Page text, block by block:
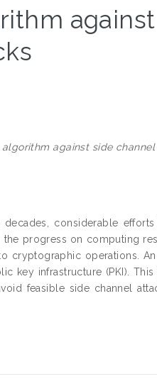
against side channel
considerable
progress on computing
cryptographic operations.
key infrastructure (PKI).
feasible side channel